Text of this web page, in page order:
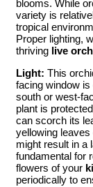
blooms. While
variety is
tropical
Proper lighting,
thriving live
Light: This
facing window is
south or west-
plant is
can scorch its
yellowing
might result in a
fundamental for
flowers of your
periodically to